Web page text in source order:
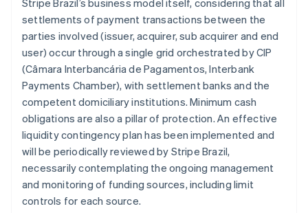
Stripe Brazil’s business model itself, considering that all
settlements of payment transactions between the
parties involved (issuer, acquirer, sub acquirer and end
user) occur through a single grid orchestrated by CIP
(Câmara Interbancária de Pagamentos, Interbank
Payments Chamber), with settlement banks and the
competent domiciliary institutions. Minimum cash
obligations are also a pillar of protection. An effective
liquidity contingency plan has been implemented and
will be periodically reviewed by Stripe Brazil,
necessarily contemplating the ongoing management
and monitoring of funding sources, including limit
controls for each source.
Australia
English
Austria
DeutschEnglish
NederlandsFrançaisDeutschEnglish
Brazil
PortuguêsEnglish
Bulgaria
English
Canada
EnglishFrançais
Croatia